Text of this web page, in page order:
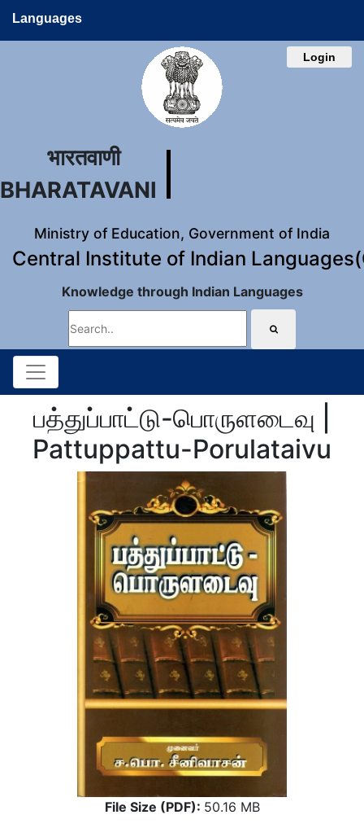
Languages
Login
भारतवाणी
BHARATAVANI
Ministry of Education, Government of India
Central Institute of Indian
Knowledge through Indian Languages
பத்துப்பாட்டு-பொருளடைவு |
Pattuppattu-Porulataivu
File Size (PDF): 50.16 MB